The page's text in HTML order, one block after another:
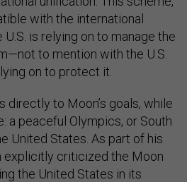
with the international
is relying on to manage the
to mention with the U.S.
on to protect it.
directly to Moon’s goals, while
a peaceful Olympics, or South
United States. As part of his
explicitly criticized the Moon
the United States in its